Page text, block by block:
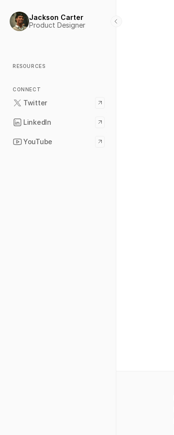
Jackson Carter
Product Designer
RESOURCES
CONNECT
Twitter
LinkedIn
YouTube